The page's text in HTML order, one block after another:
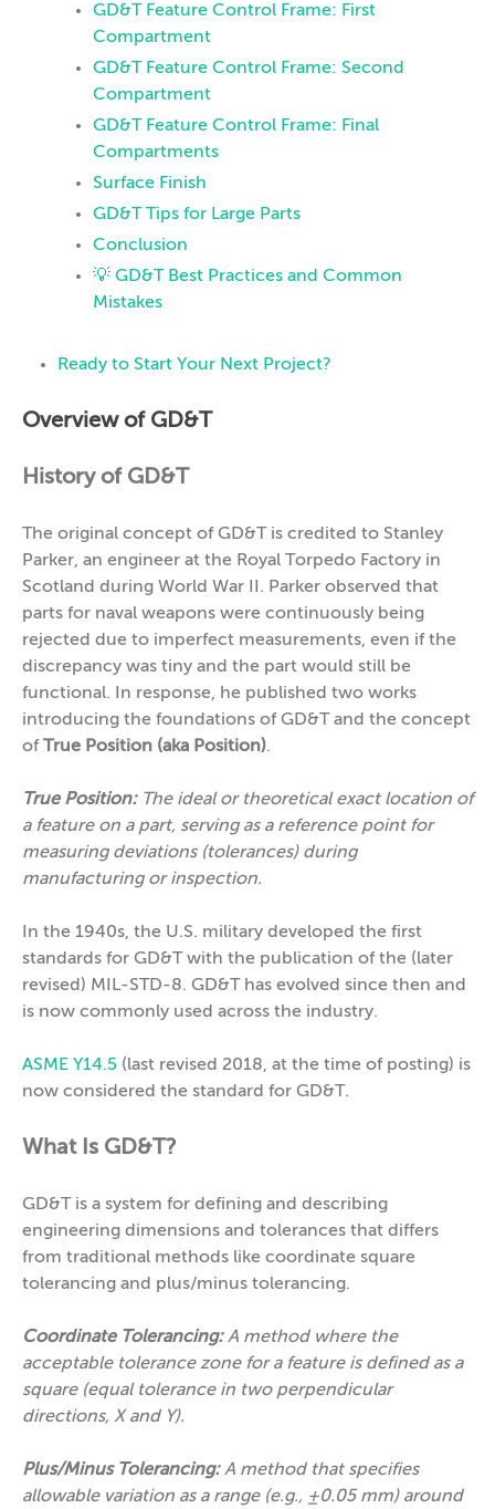
GD&T Feature Control Frame: First
Compartment
GD&T Feature Control Frame: Second
Compartment
GD&T Feature Control Frame: Final
Compartments
Surface Finish
GD&T Tips for Large Parts
Conclusion
💡 GD&T Best Practices and Common
Mistakes
Ready to Start Your Next Project?
Overview of GD&T
History of GD&T
The original concept of GD&T is credited to Stanley
Parker, an engineer at the Royal Torpedo Factory in
Scotland during World War II. Parker observed that
parts for naval weapons were continuously being
rejected due to imperfect measurements, even if the
discrepancy was tiny and the part would still be
functional. In response, he published two works
introducing the foundations of GD&T and the concept
of True Position (aka Position).
True Position: The ideal or theoretical exact location of
a feature on a part, serving as a reference point for
measuring deviations (tolerances) during
manufacturing or inspection.
In the 1940s, the U.S. military developed the first
standards for GD&T with the publication of the (later
revised) MIL-STD-8. GD&T has evolved since then and
is now commonly used across the industry.
ASME Y14.5 (last revised 2018, at the time of posting) is
now considered the standard for GD&T.
What Is GD&T?
GD&T is a system for defining and describing
engineering dimensions and tolerances that differs
from traditional methods like coordinate square
tolerancing and plus/minus tolerancing.
Coordinate Tolerancing:A method where the
acceptable tolerance zone for a feature is defined as a
square (equal tolerance in two perpendicular
directions, X and Y).
Plus/Minus Tolerancing:A method that specifies
allowable variation as a range (e.g., ±0.05 mm) around